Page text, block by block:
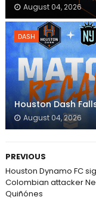
August 04, 2026
DASH
Houston Dash
August 04, 2026
PREVIOUS
Houston Dynamo FC
Colombian attacker
Quiñónes